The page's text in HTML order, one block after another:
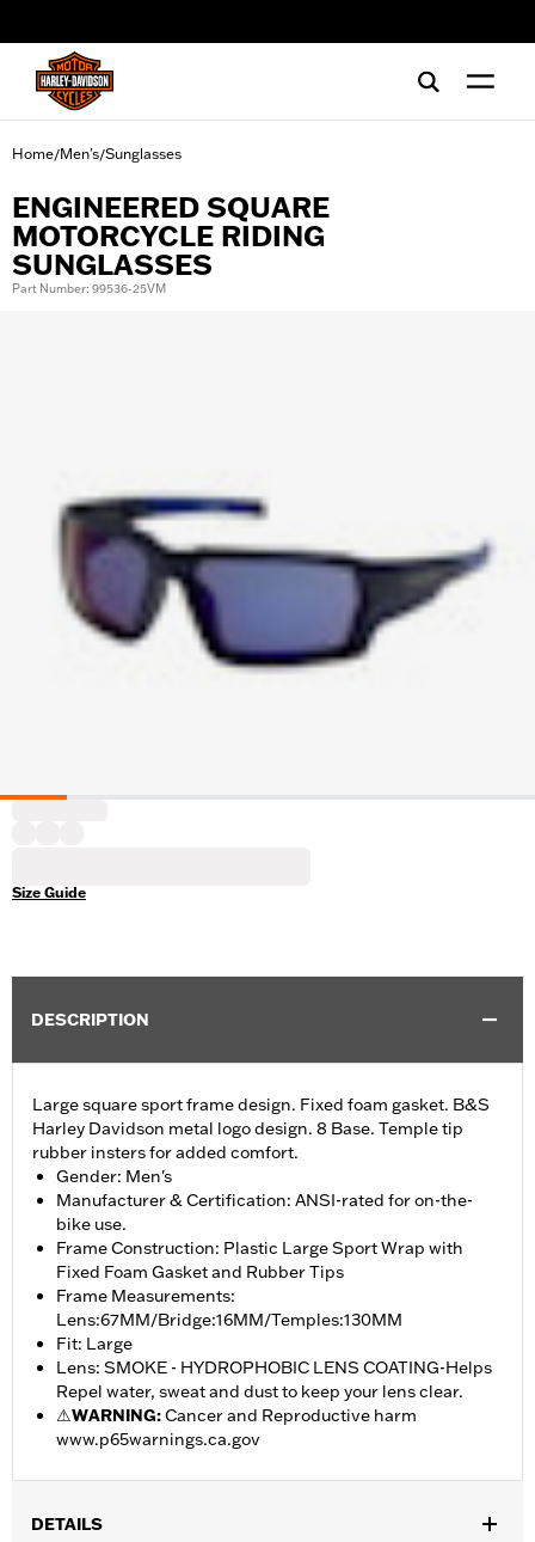
Home/Men's/Sunglasses
ENGINEERED SQUARE
MOTORCYCLE RIDING
SUNGLASSES
Part Number: 99536-25VM
Size Guide
DESCRIPTION
Large square sport frame design. Fixed foam gasket. B&S
Harley Davidson metal logo design. 8 Base. Temple tip
rubber insters for added comfort.
Gender: Men's
Manufacturer & Certification: ANSI-rated for on-the-
bike use.
Frame Construction: Plastic Large Sport Wrap with
Fixed Foam Gasket and Rubber Tips
Frame Measurements:
Lens:67MM/Bridge:16MM/Temples:130MM
Fit: Large
Lens: SMOKE - HYDROPHOBIC LENS COATING-Helps
Repel water, sweat and dust to keep your lens clear.
⚠WARNING:Cancer and Reproductive harm
www.p65warnings.ca.gov
DETAILS